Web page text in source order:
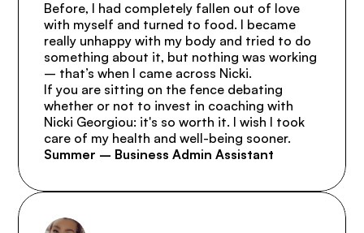
Before, I had completely fallen out of love
with myself and turned to food. I became
really unhappy with my body and tried to do
something about it, but nothing was working
– that’s when I came across Nicki.
If you are sitting on the fence debating
whether or not to invest in coaching with
Nicki Georgiou: it's so worth it. I wish I took
care of my health and well-being sooner.
Summer – Business Admin Assistant